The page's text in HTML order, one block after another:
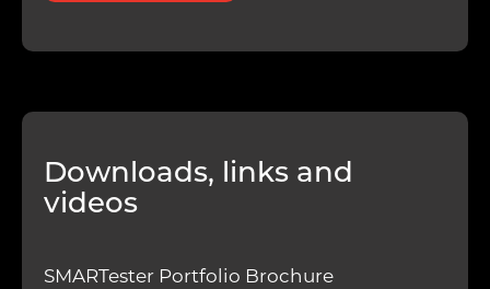
Downloads, links and
videos
SMARTester Portfolio Brochure